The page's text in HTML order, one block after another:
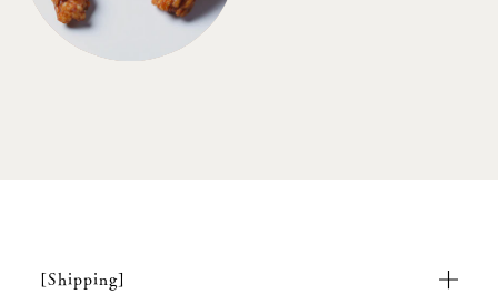
[Shipping]